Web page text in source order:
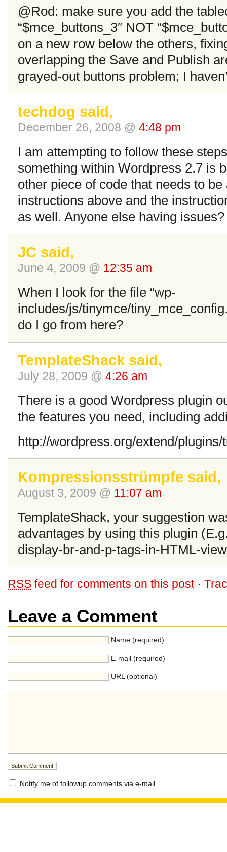
@Rod: make sure you add the
“$mce_buttons_3″ NOT
on a new row below the others,
overlapping the Save and Publish
grayed-out buttons problem; I
techdog said,
December 26, 2008 @ 4:48 pm
I am attempting to follow these
something within Wordpress 2.7 is
other piece of code that needs to
instructions above and the
as well. Anyone else having issues?
JC said,
June 4, 2009 @ 12:35 am
When I look for the file “wp-
includes/js/tinymce/
do I go from here?
TemplateShack said,
July 28, 2009 @ 4:26 am
There is a good Wordpress plugin
the features you need, including
http://wordpress.org/extend/
Kompressionsstrümpfe said,
August 3, 2009 @ 11:07 am
TemplateShack, your suggestion
advantages by using this plugin
display-br-and-p-tags-in-HTML-
RSS feed for comments on this post·
Leave a Comment
Name (required)
E-mail (required)
URL (optional)
Notify me of followup comments via e-mail